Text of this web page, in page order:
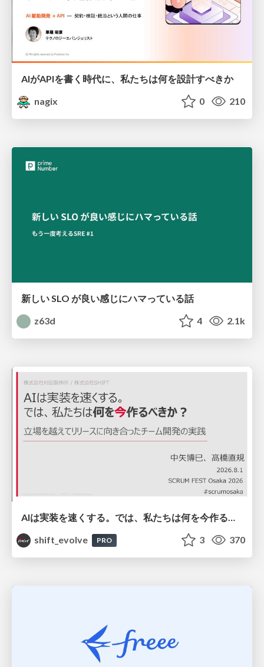
AIがAPIを書く時代に、私たちは何を設計すべきか
nagix
0 210
新しい SLO が良い感じにハマっている話
z63d
4 2.1k
AIは実装を速くする。では、私たちは何を今作るべきか？－立場を越えてリリースに向き合ったチーム開発の実践 / 20260801 Hiromi Nakaya and Naoki Takahashi
shift_evolve
PRO 3 370